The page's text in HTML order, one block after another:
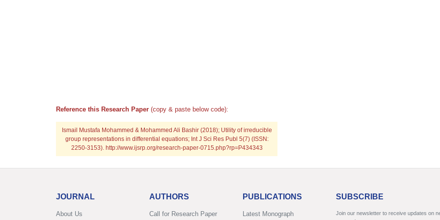
Reference this Research Paper (copy & paste below code):
Ismail Mustafa Mohammed & Mohammed Ali Bashir (2018); Utility of irreducible
group representations in differential equations; Int J Sci Res Publ 5(7) (ISSN:
2250-3153). http://www.ijsrp.org/research-paper-0715.php?rp=P434343
JOURNAL
About Us
AUTHORS
Call for Research Paper
PUBLICATIONS
Latest Monograph
SUBSCRIBE
Join our newsletter to receive updates on